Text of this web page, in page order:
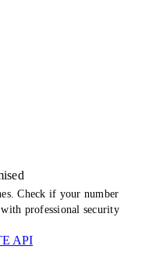
Check if your number
professional security
API